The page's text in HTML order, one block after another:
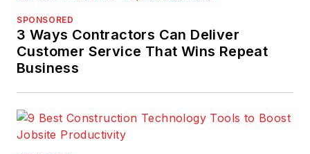
SPONSORED
3 Ways Contractors Can Deliver
Customer Service That Wins Repeat
Business